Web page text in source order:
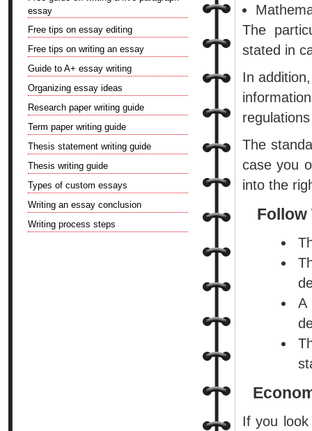
The
stated in
In
The
case you
into the
Follow
A
If you
essay
Free tips on essay editing
Free tips on writing an essay
Guide to A+ essay writing
Organizing essay ideas
Research paper writing guide
Term paper writing guide
Thesis statement writing guide
Thesis writing guide
Types of custom essays
Writing an essay conclusion
Writing process steps